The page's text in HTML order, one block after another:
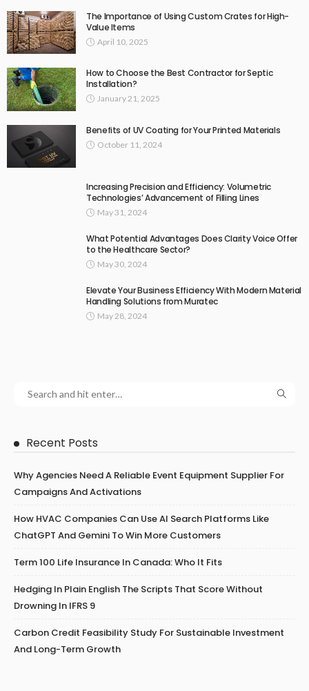
The Importance of Using Custom Crates for High-
Value Items
April 10, 2025
How to Choose the Best Contractor for Septic
Installation?
January 21, 2025
Benefits of UV Coating for Your Printed Materials
October 11, 2024
Increasing Precision and Efficiency: Volumetric
Technologies’ Advancement of Filling Lines
May 31, 2024
What Potential Advantages Does Clarity Voice Offer
to the Healthcare Sector?
May 30, 2024
Elevate Your Business Efficiency With Modern Material
Handling Solutions from Muratec
May 28, 2024
Recent Posts
Why Agencies Need A Reliable Event Equipment Supplier For
Campaigns And Activations
How HVAC Companies Can Use AI Search Platforms Like
ChatGPT And Gemini To Win More Customers
Term 100 Life Insurance In Canada: Who It Fits
Hedging In Plain English The Scripts That Score Without
Drowning In IFRS 9
Carbon Credit Feasibility Study For Sustainable Investment
And Long-Term Growth